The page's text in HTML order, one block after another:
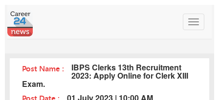
Toggle
Post Name : IBPS Clerks 13th Recruitment
2023: Apply Online for Clerk XIII
Exam.